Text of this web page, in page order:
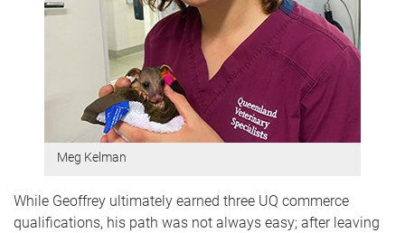
Meg Kelman
While Geoffrey ultimately earned three UQ commerce
qualifications, his path was not always easy; after leaving